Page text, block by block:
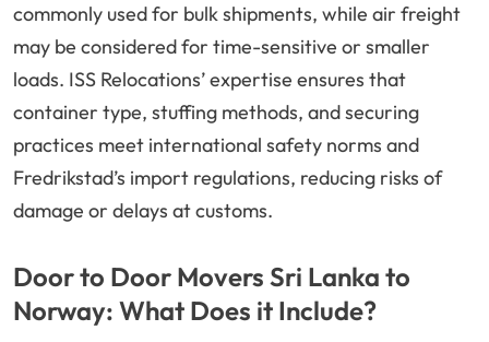
commonly used for bulk shipments, while air freight
may be considered for time-sensitive or smaller
loads. ISS Relocations’ expertise ensures that
container type, stuffing methods, and securing
practices meet international safety norms and
Fredrikstad’s import regulations, reducing risks of
damage or delays at customs.
Door to Door Movers Sri Lanka to
Norway: What Does it Include?